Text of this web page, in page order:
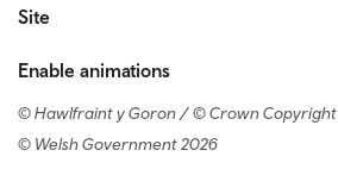
Site
Enable animations
© Hawlfraint y Goron / © Crown Copyright
© Welsh Government 2026